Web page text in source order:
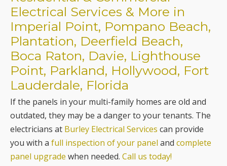
Electrical Services & More in
Imperial Point, Pompano Beach,
Plantation, Deerfield Beach,
Boca Raton, Davie, Lighthouse
Point, Parkland, Hollywood, Fort
Lauderdale, Florida
If the panels in your multi-family homes are old and
outdated, they may be a danger to your tenants. The
electricians at Burley Electrical Services can provide
you with a full inspection of your panel and complete
panel upgrade when needed. Call us today!